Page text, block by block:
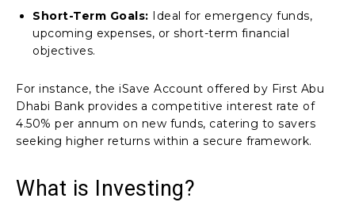
Short-Term Goals: Ideal for emergency funds,
upcoming expenses, or short-term financial
objectives.
For instance, the iSave Account offered by First Abu
Dhabi Bank provides a competitive interest rate of
4.50% per annum on new funds, catering to savers
seeking higher returns within a secure framework.
What is Investing?